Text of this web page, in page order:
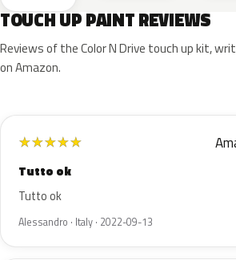
TOUCH UP PAINT REVIEWS
Reviews of the Color N Drive touch up kit,
on Amazon.
★★★★★
Tutto ok
Tutto ok
Alessandro · Italy · 2022-09-13